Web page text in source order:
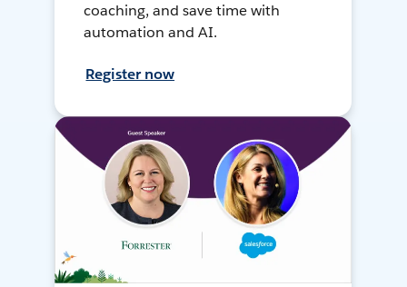
coaching, and save time with
automation and AI.
Register now